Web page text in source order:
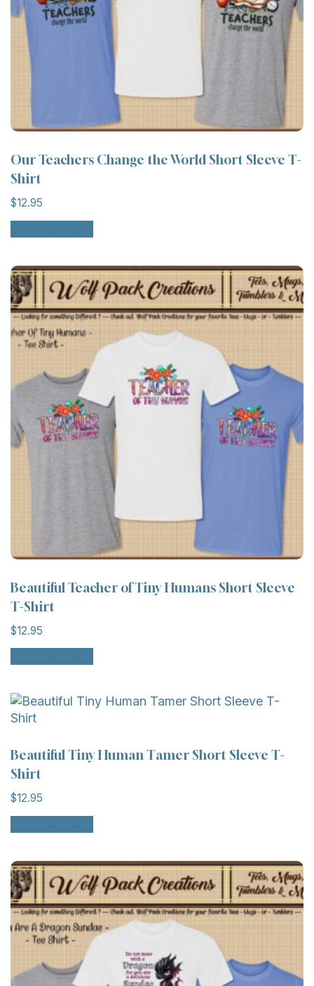
Our Teachers Change the World Short Sleeve T-
Shirt
$12.95
Beautiful Teacher of Tiny Humans Short Sleeve
T-Shirt
$12.95
Beautiful Tiny Human Tamer Short Sleeve T-
Shirt
$12.95